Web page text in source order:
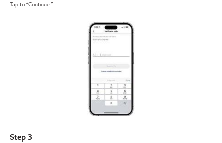
Tap to “Continue.”
Step 3